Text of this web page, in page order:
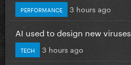
PERFORMANCE 3 hours ago
AI used to design new viruses
TECH 3 hours ago